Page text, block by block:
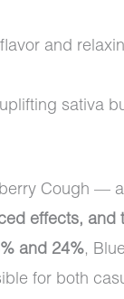
and
sativa
Cough —
effects, and
and 24%,
for both